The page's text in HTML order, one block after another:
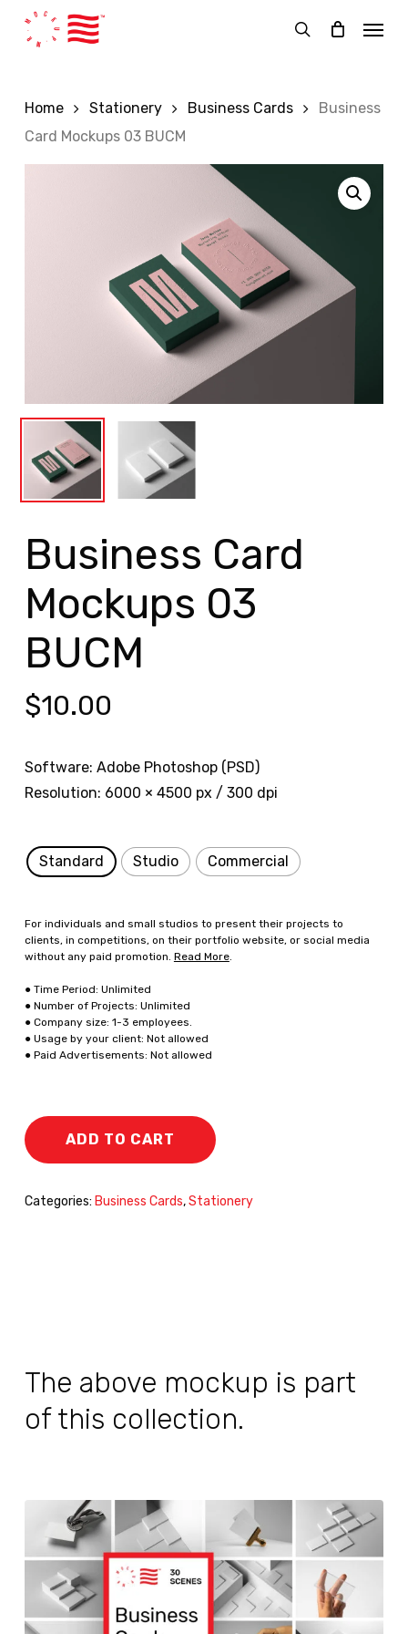
search
Menu
Home Stationery Business Cards
Business
Card Mockups 03 BUCM
Business Card
Mockups 03
BUCM
$10.00
Software: Adobe Photoshop (PSD)
Resolution: 6000 × 4500 px / 300 dpi
Standard Studio Commercial
For individuals and small studios to present their projects to
clients, in competitions, on their portfolio website, or social media
without any paid promotion. Read More.
● Time Period: Unlimited
● Number of Projects: Unlimited
● Company size: 1-3 employees.
● Usage by your client: Not allowed
● Paid Advertisements: Not allowed
ADD TO CART
Categories: Business Cards,Stationery
The above mockup is part
of this collection.